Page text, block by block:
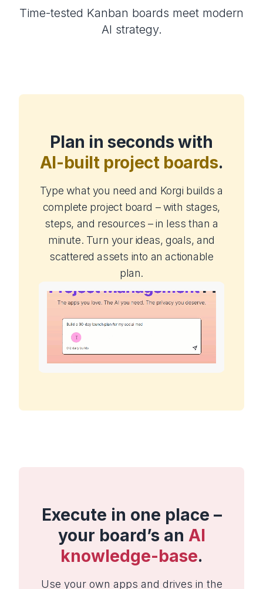
Time-tested Kanban boards meet modern
AI strategy.
Plan in seconds with
AI-built project boards.
Type what you need and Korgi builds a
complete project board – with stages,
steps, and resources – in less than a
minute. Turn your ideas, goals, and
scattered assets into an actionable
plan.
Execute in one place –
your board’s an AI
knowledge-base.
Use your own apps and drives in the